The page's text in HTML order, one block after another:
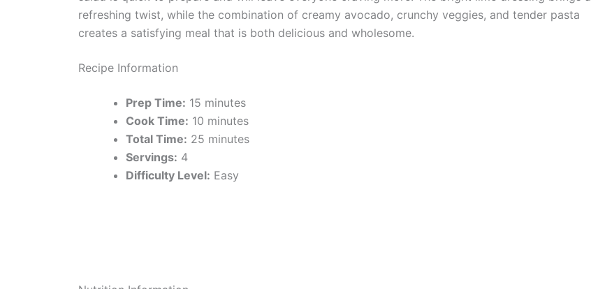
refreshing twist, while the combination of creamy avocado, crunchy veggies, and tender pasta
creates a satisfying meal that is both delicious and wholesome.
Recipe Information
Prep Time: 15 minutes
Cook Time: 10 minutes
Total Time: 25 minutes
Servings: 4
Difficulty Level: Easy